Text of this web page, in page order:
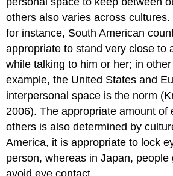
others also varies across
for instance, South American
appropriate to stand very close to
while talking to him or her; in
example, the United States and
interpersonal space is the norm
2006). The appropriate amount of
others is also determined by
America, it is appropriate to lock
person, whereas in Japan, people